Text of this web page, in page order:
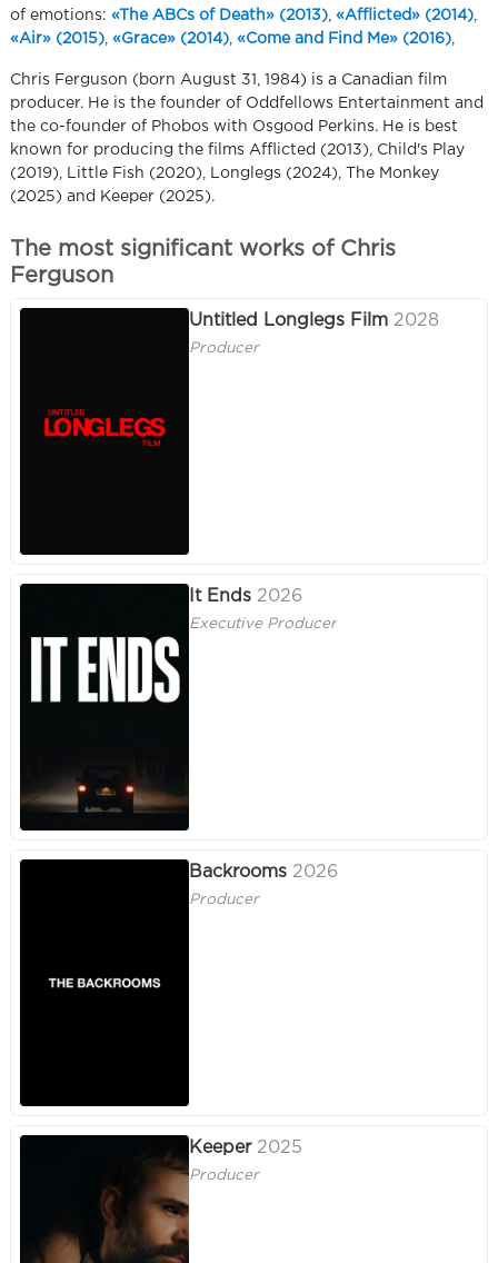
of emotions: «The ABCs of Death» (2013) «Afflicted» (2014)
«Air» (2015) «Grace» (2014) «Come and Find Me» (2016)
Chris Ferguson (born August 31, 1984) is a Canadian film
producer. He is the founder of Oddfellows Entertainment and
the co-founder of Phobos with Osgood Perkins. He is best
known for producing the films Afflicted (2013), Child's Play
(2019), Little Fish (2020), Longlegs (2024), The Monkey
(2025) and Keeper (2025).
The most significant works of Chris
Ferguson
Untitled Longlegs Film 2028
Producer
It Ends 2026
Executive Producer
Backrooms 2026
Producer
Keeper 2025
Producer